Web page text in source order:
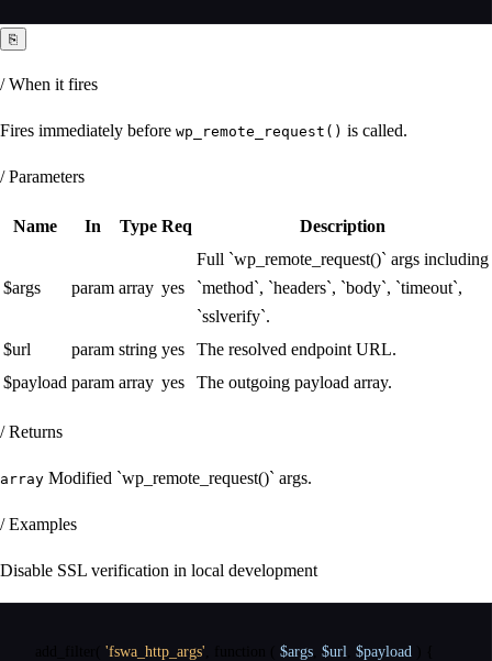
⎘
/ When it fires
Fires immediately before wp_remote_request() is called.
/ Parameters
Name In Type Req Description
$args param array yes
Full `wp_remote_request()` args including
`method`, `headers`, `body`, `timeout`,
`sslverify`.
$url
param string yes
The resolved endpoint URL.
$payload param array yes The outgoing payload array.
/ Returns
array Modified `wp_remote_request()` args.
/ Examples
Disable SSL verification in local development
'fswa_http_args' $args $url $payload